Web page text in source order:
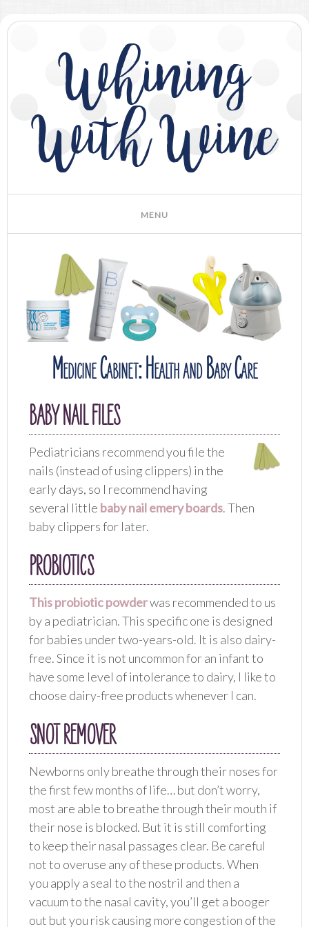
Whining
With Wine
Medicine Cabinet: Health and Baby Care
BABY NAIL FILES
Pediatricians recommend you file the
nails (instead of using clippers) in the
early days, so I recommend having
several little baby nail emery boards. Then
baby clippers for later.
PROBIOTICS
This probiotic powderwas recommended to us
by a pediatrician. This specific one is designed
for babies under two-years-old. It is also dairy-
free. Since it is not uncommon for an infant to
have some level of intolerance to dairy, I like to
choose dairy-free products whenever I can.
SNOT REMOVER
Newborns only breathe through their noses for
the first few months of life… but don’t worry,
most are able to breathe through their mouth if
their nose is blocked. But it is still comforting
to keep their nasal passages clear. Be careful
not to overuse any of these products. When
you apply a seal to the nostril and then a
vacuum to the nasal cavity, you’ll get a booger
out but you risk causing more congestion of the